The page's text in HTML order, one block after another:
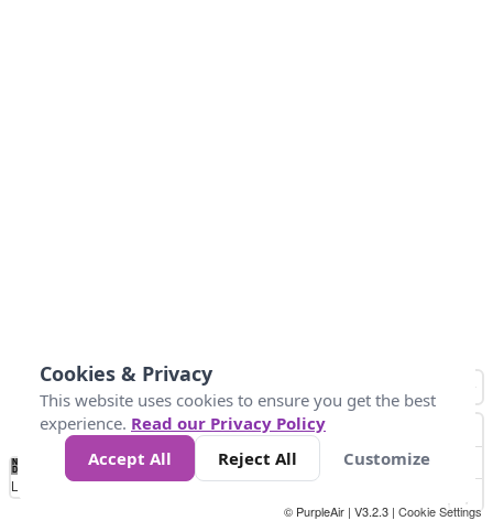
No
Data 25 45 147
Loading...
© PurpleAir | V3.2.3 | Cookie Settings
Cookies & Privacy
This website uses cookies to ensure you get the best
experience. Read our Privacy Policy
Accept All
Reject All Customize